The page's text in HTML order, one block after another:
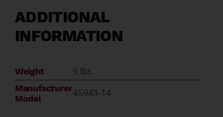
ADDITIONAL
INFORMATION
Weight
9 lbs
Manufacturer
Model
45943-14